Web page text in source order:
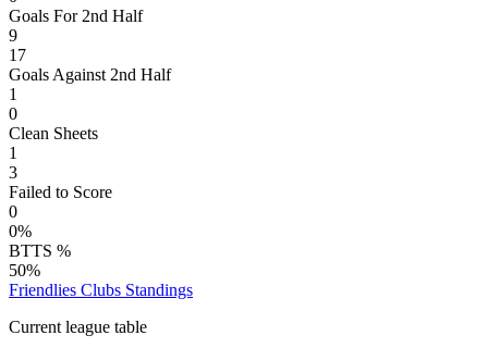
Goals For 2nd Half
9
17
Goals Against 2nd Half
1
0
Clean Sheets
1
3
Failed to Score
0
0%
BTTS %
50%
Friendlies Clubs Standings
Current league table